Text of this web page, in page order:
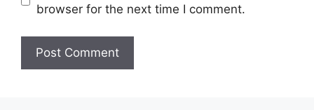
browser for the next time I comment.